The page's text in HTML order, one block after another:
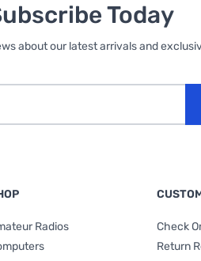
Today
about our latest arrivals and
Radios
Check
Return